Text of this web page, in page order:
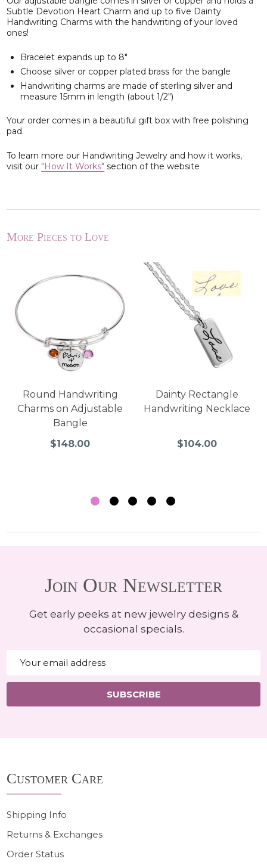
Subtle Devotion Heart Charm and up to five Dainty
Handwriting Charms with the handwriting of your loved
ones!
Bracelet expands up to 8"
Choose silver or copper plated brass for the bangle
Handwriting charms are made of sterling silver and
measure 15mm in length (about 1/2")
Your order comes in a beautiful gift box with free polishing
pad.
To learn more our Handwriting Jewelry and how it works,
visit our "How It Works" section of the website
More Pieces to Love
Round Handwriting
Charms on Adjustable
Bangle
$148.00
Dainty Rectangle
Handwriting Necklace
$104.00
Join Our Newsletter
Get early peeks at new jewelry designs &
occasional specials.
Address
SUBSCRIBE
Start
Customer Care
Shipping Info
Returns & Exchanges
Order Status